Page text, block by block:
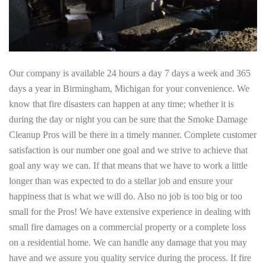
Our company is available 24 hours a day 7 days a week and 365
days a year in Birmingham, Michigan for your convenience. We
know that fire disasters can happen at any time; whether it is
during the day or night you can be sure that the Smoke Damage
Cleanup Pros will be there in a timely manner. Complete customer
satisfaction is our number one goal and we strive to achieve that
goal any way we can. If that means that we have to work a little
longer than was expected to do a stellar job and ensure your
happiness that is what we will do. Also no job is too big or too
small for the Pros! We have extensive experience in dealing with
small fire damages on a commercial property or a complete loss
on a residential home. We can handle any damage that you may
have and we assure you quality service during the process. If fire